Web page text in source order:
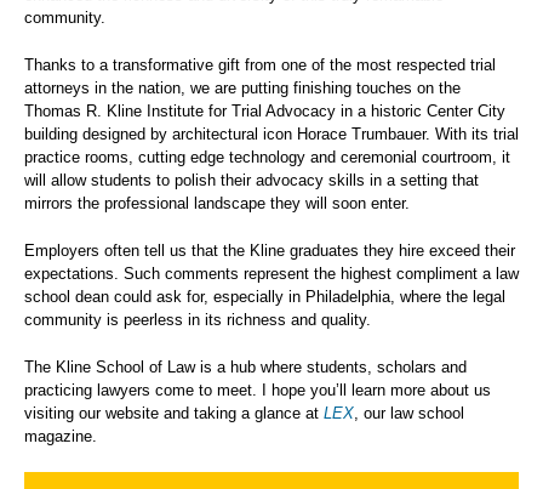
community.
Thanks to a transformative gift from one of the most respected trial
attorneys in the nation, we are putting finishing touches on the
Thomas R. Kline Institute for Trial Advocacy in a historic Center City
building designed by architectural icon Horace Trumbauer. With its trial
practice rooms, cutting edge technology and ceremonial courtroom, it
will allow students to polish their advocacy skills in a setting that
mirrors the professional landscape they will soon enter.
Employers often tell us that the Kline graduates they hire exceed their
expectations. Such comments represent the highest compliment a law
school dean could ask for, especially in Philadelphia, where the legal
community is peerless in its richness and quality.
The Kline School of Law is a hub where students, scholars and
practicing lawyers come to meet. I hope you’ll learn more about us
visiting our website and taking a glance at LEX, our law school
magazine.